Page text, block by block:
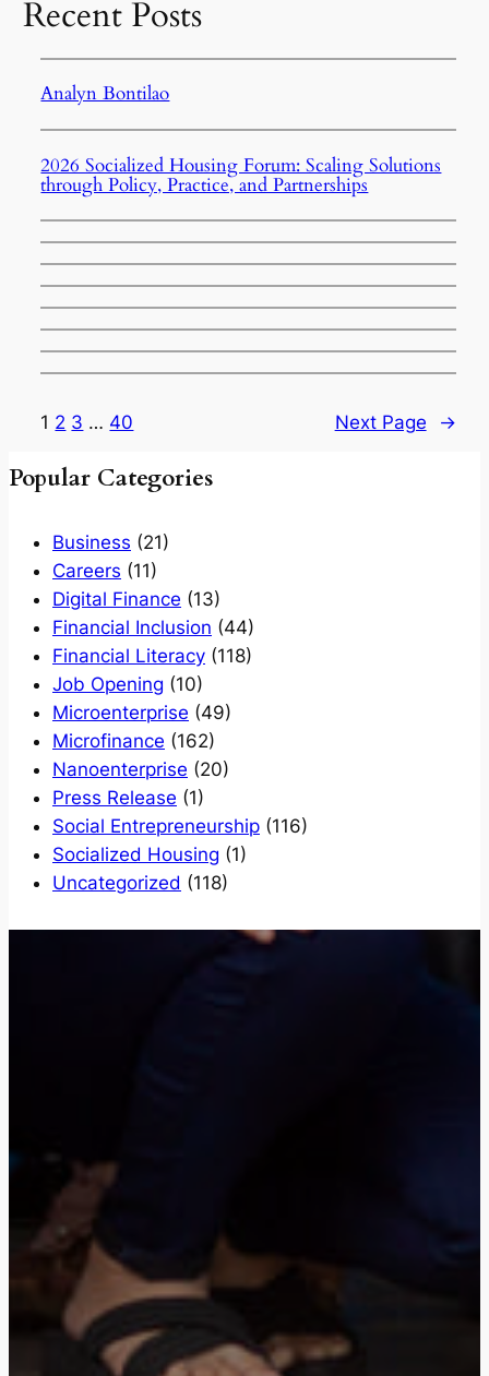
Recent Posts
Analyn Bontilao
2026 Socialized Housing Forum: Scaling Solutions
through Policy, Practice, and Partnerships
1 2 3 … 40 Next Page →
Popular Categories
Business (21)
Careers (11)
Digital Finance (13)
Financial Inclusion (44)
Financial Literacy (118)
Job Opening (10)
Microenterprise (49)
Microfinance (162)
Nanoenterprise (20)
Press Release (1)
Social Entrepreneurship (116)
Socialized Housing (1)
Uncategorized (118)